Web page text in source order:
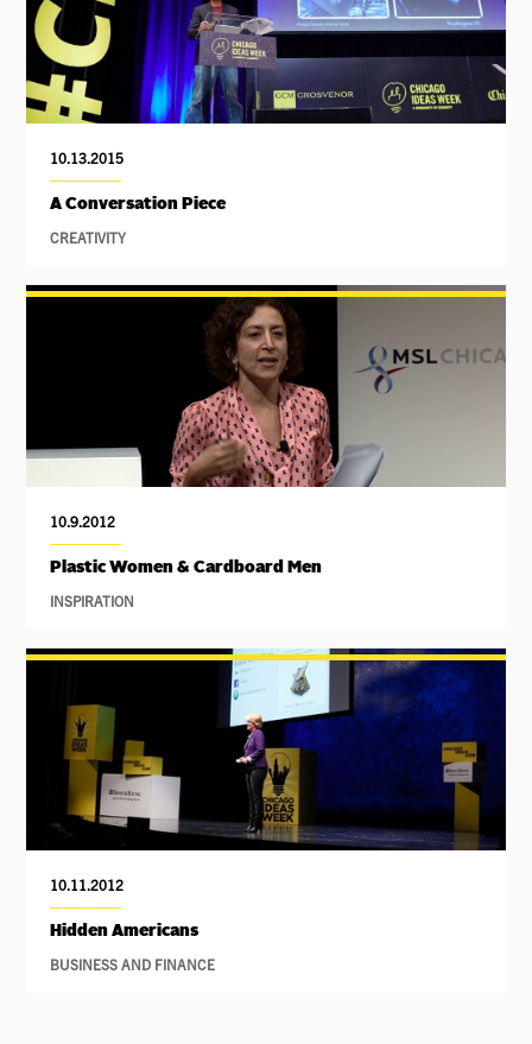
10.13.2015
A Conversation Piece
CREATIVITY
10.9.2012
Plastic Women & Cardboard Men
INSPIRATION
10.11.2012
Hidden Americans
BUSINESS AND FINANCE